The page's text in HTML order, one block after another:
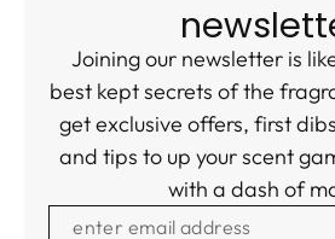
Joining our newsletter is
best kept secrets of the
get exclusive offers, first
and tips to up your scent
with a dash of
ENTER EMAIL ADDRESS